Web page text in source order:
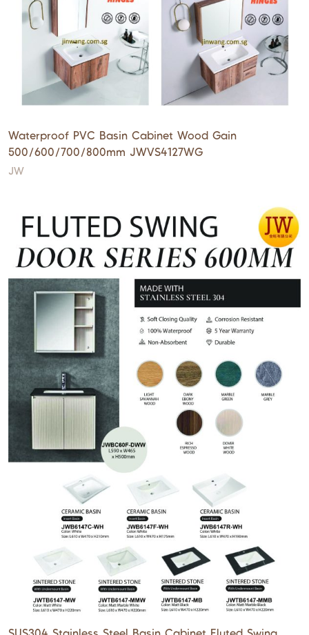
Waterproof PVC Basin Cabinet Wood Gain
500/600/700/800mm JWVS4127WG
JW